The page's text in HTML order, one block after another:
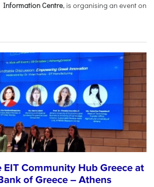
Centre, is organising an event on
EIT Community Hub Greece at
of Greece – Athens